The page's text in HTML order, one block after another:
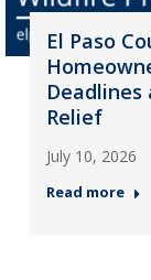
El Paso
Relief
July 10, 2026
Read more